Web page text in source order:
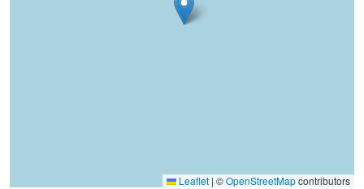
Leaflet | ©OpenStreetMapcontributors